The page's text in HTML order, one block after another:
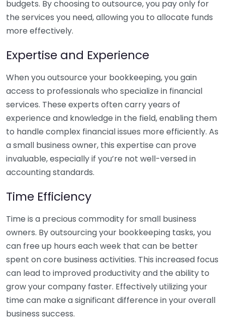
budgets. By choosing to outsource, you pay only for
the services you need, allowing you to allocate funds
more effectively.
Expertise and Experience
When you outsource your bookkeeping, you gain
access to professionals who specialize in financial
services. These experts often carry years of
experience and knowledge in the field, enabling them
to handle complex financial issues more efficiently. As
a small business owner, this expertise can prove
invaluable, especially if you’re not well-versed in
accounting standards.
Time Efficiency
Time is a precious commodity for small business
owners. By outsourcing your bookkeeping tasks, you
can free up hours each week that can be better
spent on core business activities. This increased focus
can lead to improved productivity and the ability to
grow your company faster. Effectively utilizing your
time can make a significant difference in your overall
business success.